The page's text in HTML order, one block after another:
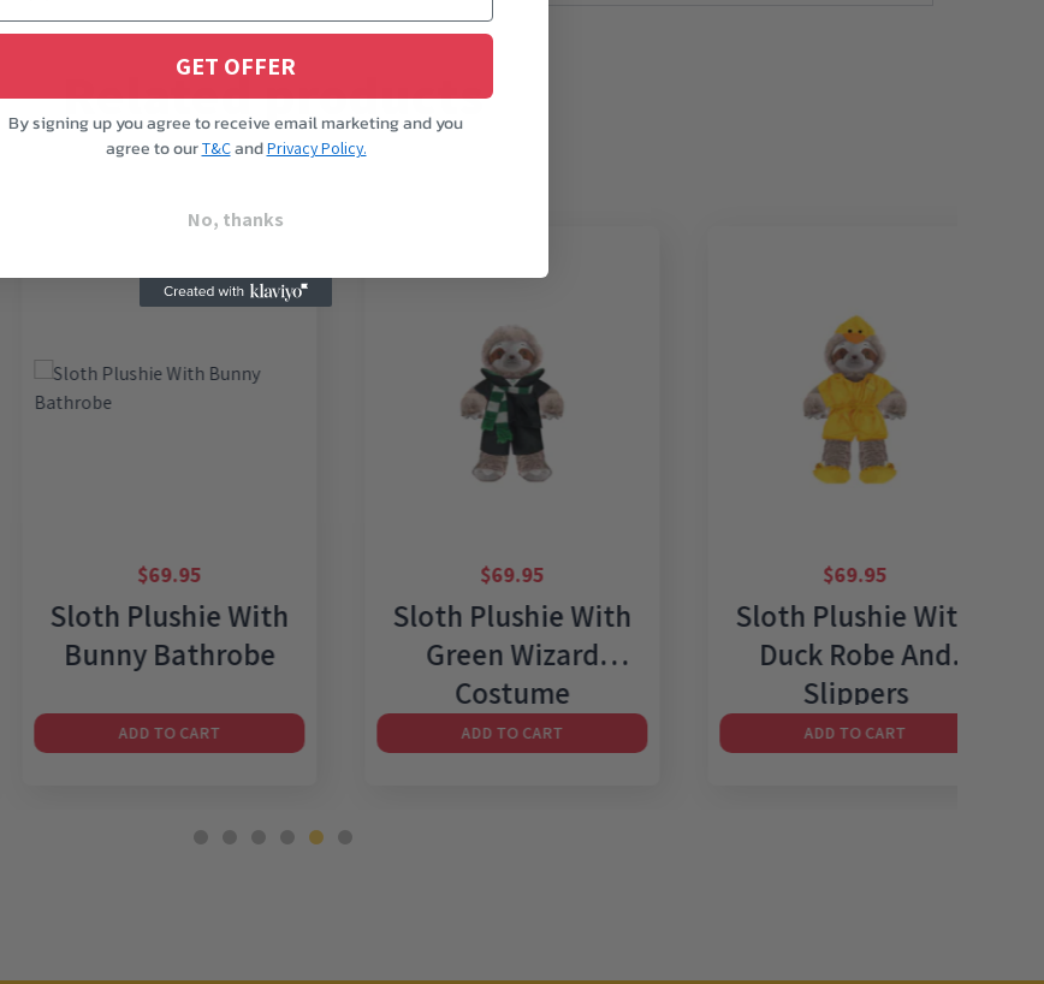
Related products
Sloth Plushie With
Bunny Bathrobe
ADD TO CART
Sloth Plushie With
Green Wizard
Costume
ADD TO CART
Sloth Plushie With
Duck Robe And
Slippers
ADD TO CART
GET OFFER
By signing up you agree to receive email marketing and you
agree to ourT&CandPrivacy Policy.
No, thanks